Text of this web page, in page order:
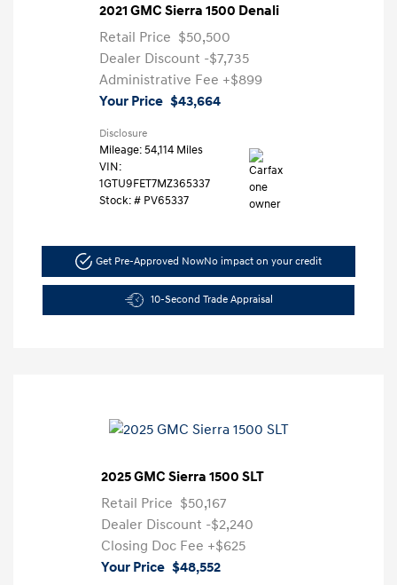
2021 GMC Sierra 1500 Denali
Retail Price $50,500
Dealer Discount -$7,735
Administrative Fee +$899
Your Price $43,664
Disclosure
Mileage: 54,114 Miles
VIN:
1GTU9FET7MZ365337
Stock: # PV65337
Get Pre-Approved NowNo impact on your credit
10-Second Trade Appraisal
2025 GMC Sierra 1500 SLT
Retail Price $50,167
Dealer Discount -$2,240
Closing Doc Fee +$625
Your Price $48,552